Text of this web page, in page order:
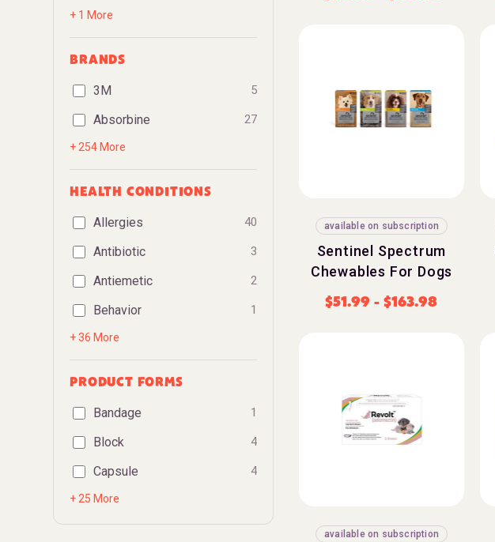
+ 1 More
BRANDS
3M 5
Absorbine 27
+ 254 More
HEALTH CONDITIONS
Allergies 40
Antibiotic 3
Antiemetic 2
Behavior 1
+ 36 More
PRODUCT FORMS
Bandage 1
Block 4
Capsule 4
+ 25 More
available on subscription
Sentinel Spectrum
Chewables For Dogs
$51.99 -$163.98
available on subscription